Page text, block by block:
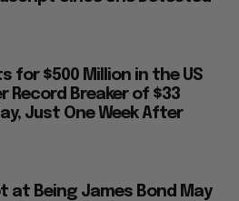
for $500 Million in the US
Record Breaker of $33
Just One Week After
at Being James Bond May